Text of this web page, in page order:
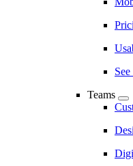
Teams